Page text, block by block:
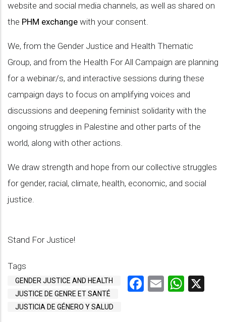
website and social media channels, as well as shared on
the PHM exchange with your consent.
We, from the Gender Justice and Health Thematic
Group, and from the Health For All Campaign are planning
for a webinar/s, and interactive sessions during these
campaign days to focus on amplifying voices and
discussions and deepening feminist solidarity with the
ongoing struggles in Palestine and other parts of the
world, along with other actions.
We draw strength and hope from our collective struggles
for gender, racial, climate, health, economic, and social
justice.
Stand For Justice!
Tags
GENDER JUSTICE AND HEALTH
JUSTICE DE GENRE ET SANTÉ
JUSTICIA DE GÉNERO Y SALUD
Facebook
Email